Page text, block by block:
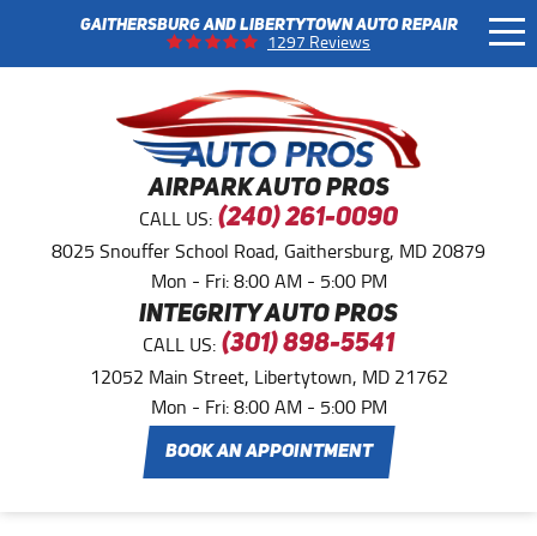
GAITHERSBURG AND LIBERTYTOWN AUTO REPAIR
1297 Reviews
AIRPARK AUTO PROS
CALL US: (240) 261-0090
8025 Snouffer School Road, Gaithersburg, MD 20879
Mon - Fri: 8:00 AM - 5:00 PM
INTEGRITY AUTO PROS
CALL US: (301) 898-5541
12052 Main Street, Libertytown, MD 21762
Mon - Fri: 8:00 AM - 5:00 PM
BOOK AN APPOINTMENT